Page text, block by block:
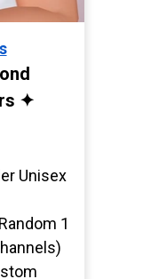
✦
Unisex
1